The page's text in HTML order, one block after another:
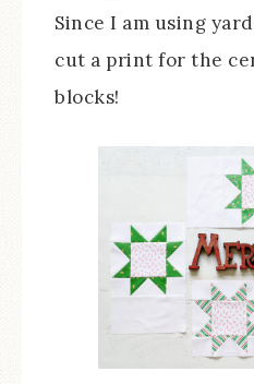
Since I am using
cut a print for the
blocks!